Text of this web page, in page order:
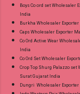
Boys Co ord set Wholesaler
India
Burkha Wholesaler
Caps Wholesaler Exporter
Co Ord Active Wear
India
Co Ord Set Wholesaler
Crop Top Shurg Palazzo set
Surat Gujarat India
Dungri Wholesaler